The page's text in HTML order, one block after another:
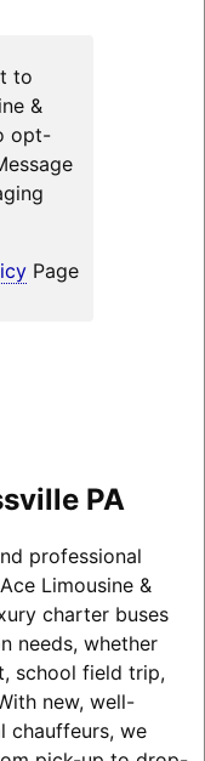
to
&
opt-
Page
PA
professional
Limousine &
charter buses
needs, whether
school field trip,
new, well-
chauffeurs, we